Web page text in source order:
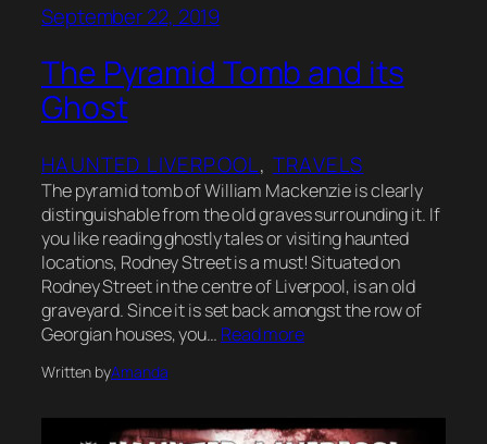
September 22, 2019
The Pyramid Tomb and its
Ghost
HAUNTED LIVERPOOL, TRAVELS
The pyramid tomb of William Mackenzie is clearly
distinguishable from the old graves surrounding it. If
you like reading ghostly tales or visiting haunted
locations, Rodney Street is a must! Situated on
Rodney Street in the centre of Liverpool, is an old
graveyard. Since it is set back amongst the row of
Georgian houses, you… Read more
Written byAmanda